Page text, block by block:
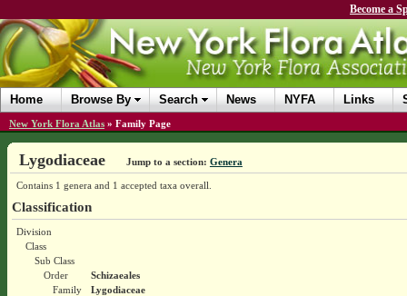
Become a
Home Browse By Search News NYFA Links
New York Flora Atlas » Family Page
Lygodiaceae Jump to a section: Genera
Contains 1 genera and 1 accepted taxa overall.
Classification
Division
Class
Sub Class
Order
Schizaeales
Family
Lygodiaceae